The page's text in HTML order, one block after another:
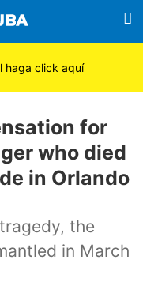
for
who died
in Orlando
the
in March
haga click aquí